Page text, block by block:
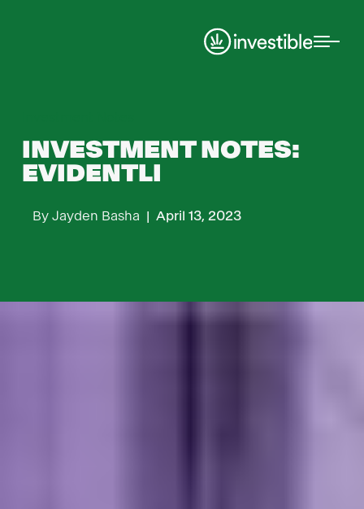
INVESTMENT NOTES:
EVIDENTLI
ByJayden Basha | April 13, 2023